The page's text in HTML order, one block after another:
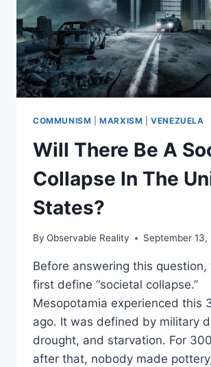
COMMUNISM |MARXISM |VENEZUELA
Will There Be A
Collapse In The
States?
By Observable Reality September 13,
Before answering this question,
first define “societal collapse.”
Mesopotamia experienced this
ago. It was defined by military
drought, and starvation. For
after that, nobody made